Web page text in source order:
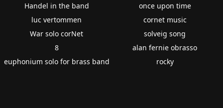
Handel in the band
luc vertommen
War solo corNet
8
euphonium solo for brass band
once upon time
cornet music
solveig song
alan fernie obrasso
rocky